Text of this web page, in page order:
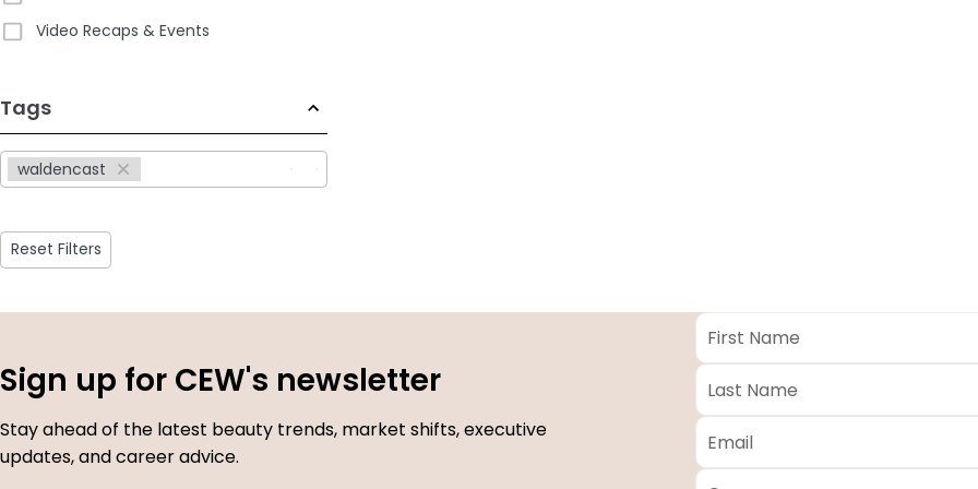
Video Recaps & Events
Tags
waldencast
233
results
available
Reset Filters
Sign up for CEW's newsletter
Stay ahead of the latest beauty trends, market shifts, executive
updates, and career advice.
First
Name *
Last
Name *
Email
Company